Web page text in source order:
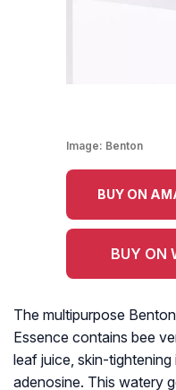
Image: Benton
BUY ON
BUY ON
The multipurpose
Essence contains bee
leaf juice, skin-
adenosine. This watery